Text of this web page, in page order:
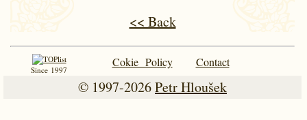
<< Back
Since 1997
Cokie Policy Contact
© 1997-2026Petr Hloušek